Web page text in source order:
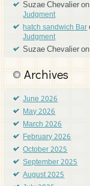
Suzae Chevalier
Judgment
hatch sandwich Bar
Judgment
Suzae Chevalier
Archives
June 2026
May 2026
March 2026
February 2026
October 2025
September 2025
August 2025